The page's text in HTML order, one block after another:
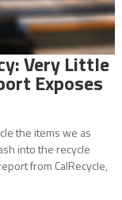
Very Little
Exposes
the items we as
into the recycle
from CalRecycle,